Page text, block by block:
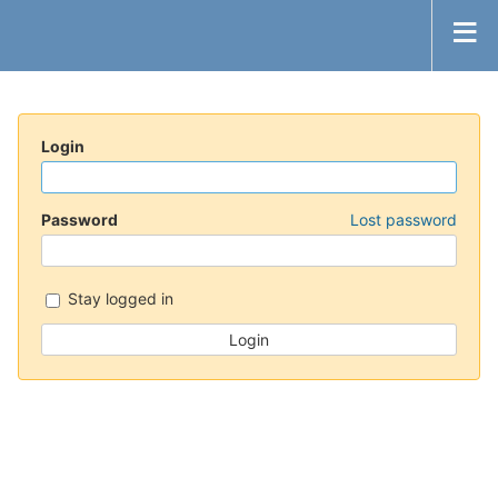
Login
Password Lost password
Stay logged in